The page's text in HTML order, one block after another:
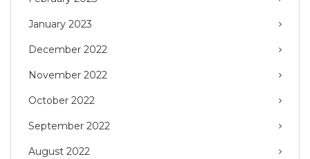
January 2023
December 2022
November 2022
October 2022
September 2022
August 2022